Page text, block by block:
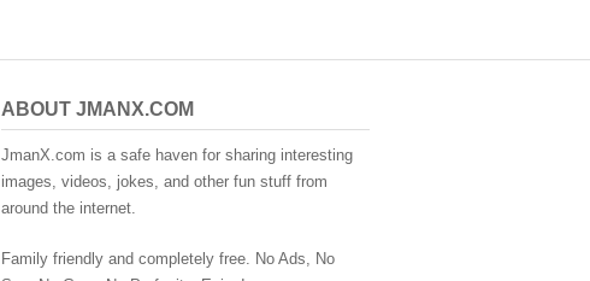
ABOUT JMANX.COM
JmanX.com is a safe haven for sharing interesting
images, videos, jokes, and other fun stuff from
around the internet.
Family friendly and completely free. No Ads, No